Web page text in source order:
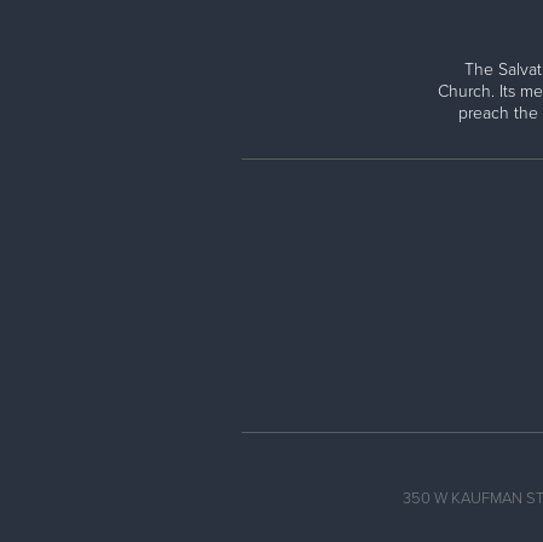
The
Church. Its
preach the
350 W KAUFMAN